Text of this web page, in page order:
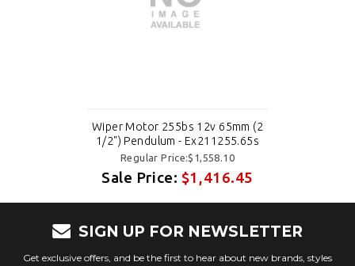
Wiper Motor 255bs 12v 65mm (2
1/2") Pendulum - Ex211255.65s
Regular Price:$1,558.10
Sale Price: $1,416.45
SIGN UP FOR NEWSLETTER
Get exclusive offers, and be the first to hear about new brands, styles